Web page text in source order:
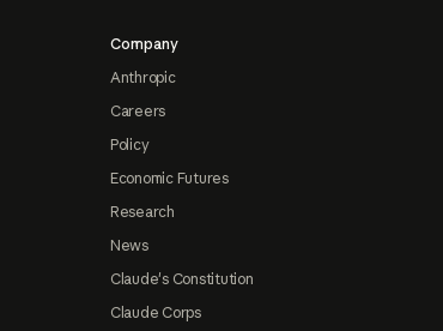
Company
Anthropic
Careers
Policy
Economic Futures
Research
News
Claude's Constitution
Claude Corps